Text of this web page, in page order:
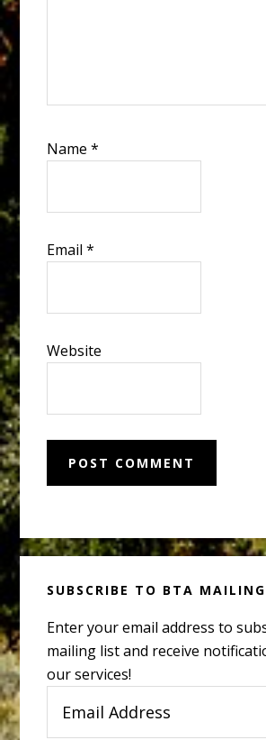
Name*
Email*
Website
Primary
Sidebar
SUBSCRIBE TO BTA
Enter your email address to
mailing list and receive
our services!
Address